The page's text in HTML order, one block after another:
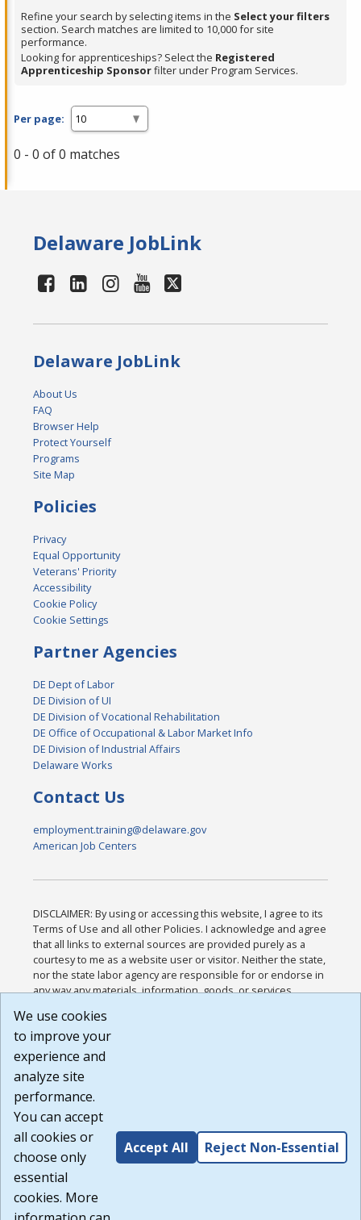
filter,
press
Enter
or
Refine your search by selecting items in the Select your filters
section. Search matches are limited to 10,000 for site
performance.
Looking for apprenticeships? Select the Registered
Apprenticeship Sponsorfilter under Program Services.
Per page:
0 - 0 of 0 matches
Delaware JobLink
Delaware JobLink
About Us
FAQ
Browser Help
Protect Yourself
Programs
Site Map
Policies
Privacy
Equal Opportunity
Veterans' Priority
Accessibility
Cookie Policy
Cookie Settings
Partner Agencies
DE Dept of Labor
DE Division of UI
DE Division of Vocational Rehabilitation
DE Office of Occupational & Labor Market Info
DE Division of Industrial Affairs
Delaware Works
Contact Us
employment.training@delaware.gov
American Job Centers
DISCLAIMER: By using or accessing this website, I agree to its
Terms of Use and all other Policies. I acknowledge and agree
that all links to external sources are provided purely as a
courtesy to me as a website user or visitor. Neither the state,
nor the state labor agency are responsible for or endorse in
any way any materials, information, goods, or services
or any other practices of such sites. I acknowledge and
agree that the Terms of Use and all other Policies for this
Website are available to me, and I have read the
Build: 185cbd2bac10e1bc83ab283352c24c0a9f3fd098 ,
1.131
We use cookies
to improve your
experience and
analyze site
performance.
You can accept
all cookies or
choose only
essential
cookies. More
Accept All Reject Non-Essential